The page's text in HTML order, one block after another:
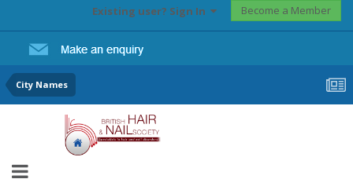
Existing user? Sign In Become a Member
City Names